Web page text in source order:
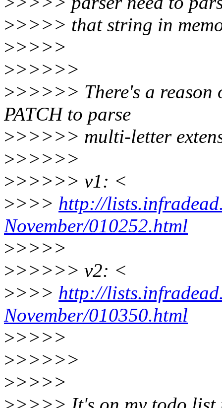
>>>>> that string in
>>>>>
>>>>>>
>>>>>> There's a reason
PATCH to parse
>>>>>> multi-letter
>>>>>>
>>>>>> v1: <
>>>> http://
November/010252.html
>>>>>
>>>>>> v2: <
>>>> http://
November/010350.html
>>>>>
>>>>>>
>>>>>